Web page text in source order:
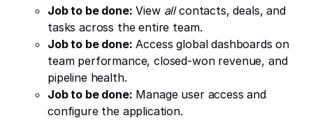
Job to be done: View allcontacts, deals, and
tasks across the entire team.
Job to be done: Access global dashboards on
team performance, closed-won revenue, and
pipeline health.
Job to be done: Manage user access and
configure the application.